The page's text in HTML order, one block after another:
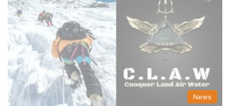
News